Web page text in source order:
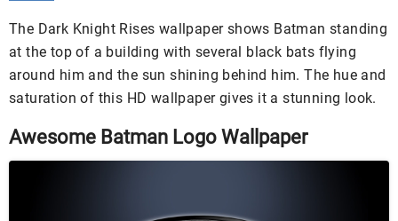
The Dark Knight Rises wallpaper shows Batman standing
at the top of a building with several black bats flying
around him and the sun shining behind him. The hue and
saturation of this HD wallpaper gives it a stunning look.
Awesome Batman Logo Wallpaper